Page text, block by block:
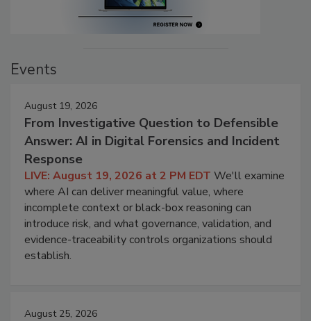
Events
August 19, 2026
From Investigative Question to Defensible
Answer: AI in Digital Forensics and Incident
Response
LIVE: August 19, 2026 at 2 PM EDT We'll examine
where AI can deliver meaningful value, where
incomplete context or black-box reasoning can
introduce risk, and what governance, validation, and
evidence-traceability controls organizations should
establish.
August 25, 2026